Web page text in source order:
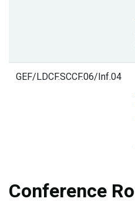
GEF/LDCF.SCCF.06/Inf.04
Conference